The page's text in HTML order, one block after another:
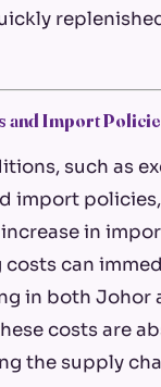
and Import
such as
import
in
can
in both Johor
costs are
the supply